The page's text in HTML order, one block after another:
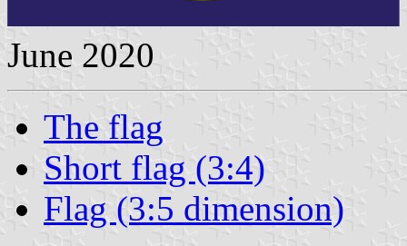
June 2020
The flag
Short flag (3:4)
Flag (3:5 dimension)